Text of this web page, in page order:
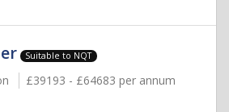
Suitable to NQT
£39193 - £64683 per annum